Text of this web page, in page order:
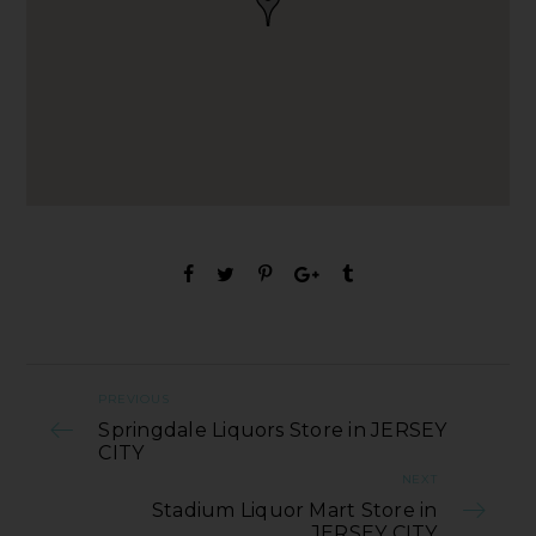
PREVIOUS
Springdale Liquors Store in JERSEY
CITY
NEXT
Stadium Liquor Mart Store in